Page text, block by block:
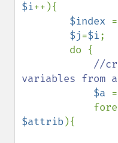
$i++){
$index =
$j=$i;
//
variables from
$a =
$attrib){